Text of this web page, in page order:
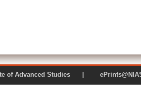
of Advanced Studies |